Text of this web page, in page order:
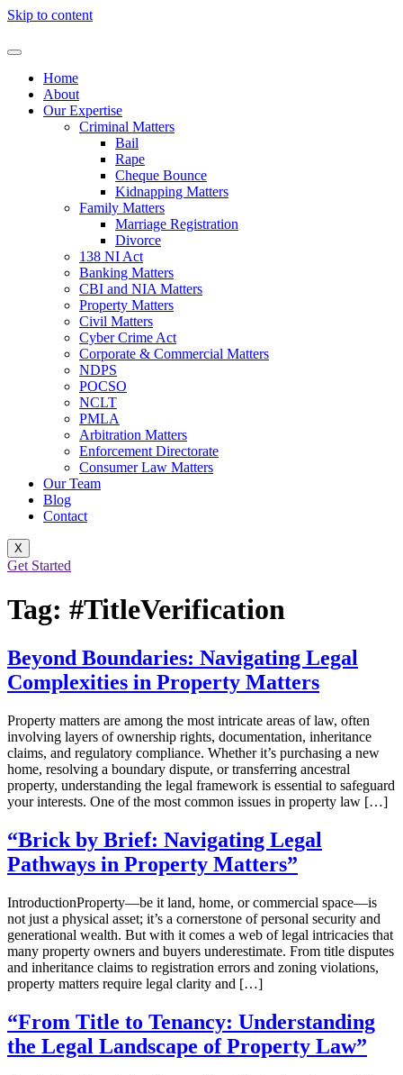
Skip to content
Home
About
Our Expertise
Criminal Matters
Bail
Rape
Cheque Bounce
Kidnapping Matters
Family Matters
Marriage Registration
Divorce
138 NI Act
Banking Matters
CBI and NIA Matters
Property Matters
Civil Matters
Cyber Crime Act
Corporate & Commercial Matters
NDPS
POCSO
NCLT
PMLA
Arbitration Matters
Enforcement Directorate
Consumer Law Matters
Our Team
Blog
Contact
X
Get Started
Tag: #TitleVerification
Beyond Boundaries: Navigating Legal
Complexities in Property Matters
Property matters are among the most intricate areas of law, often
involving layers of ownership rights, documentation, inheritance
claims, and regulatory compliance. Whether it’s purchasing a new
home, resolving a boundary dispute, or transferring ancestral
property, understanding the legal framework is essential to safeguard
your interests. One of the most common issues in property law […]
“Brick by Brief: Navigating Legal
Pathways in Property Matters”
IntroductionProperty—be it land, home, or commercial space—is
not just a physical asset; it’s a cornerstone of personal security and
generational wealth. But with it comes a web of legal intricacies that
many property owners and buyers underestimate. From title disputes
and inheritance claims to registration errors and zoning violations,
property matters require legal clarity and […]
“From Title to Tenancy: Understanding
the Legal Landscape of Property Law”